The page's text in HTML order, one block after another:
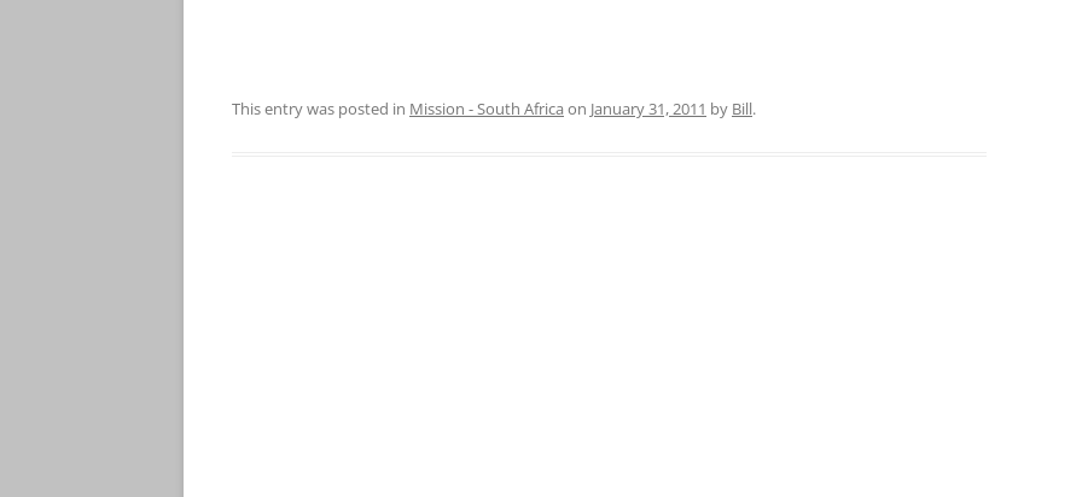
This entry was posted in Mission - South Africa on January 31, 2011 by Bill.